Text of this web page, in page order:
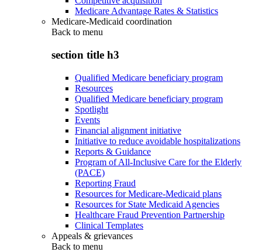
Medicare Advantage Rates & Statistics
Medicare-Medicaid coordination
Back to menu
section title h3
Qualified Medicare beneficiary program
Resources
Qualified Medicare beneficiary program
Spotlight
Events
Financial alignment initiative
Initiative to reduce avoidable hospitalizations
Reports & Guidance
Program of All-Inclusive Care for the Elderly
(PACE)
Reporting Fraud
Resources for Medicare-Medicaid plans
Resources for State Medicaid Agencies
Healthcare Fraud Prevention Partnership
Clinical Templates
Appeals & grievances
Back to menu